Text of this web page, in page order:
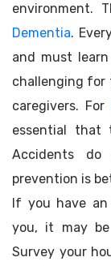
environment.
Dementia.
and must
challenging for
caregivers. For
essential
Accidents
prevention is
If you have
you, it may
Survey your